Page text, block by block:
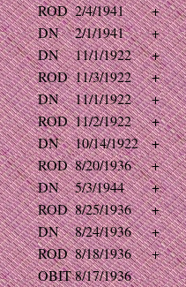
ROD 2/4/1941
+
DN 2/1/1941
+
DN 11/1/1922
+
ROD 11/3/1922
+
DN 11/1/1922
+
ROD 11/2/1922
+
DN 10/14/1922
+
ROD 8/20/1936
+
DN 5/3/1944
+
ROD 8/25/1936
+
DN 8/24/1936
+
ROD 8/18/1936
+
OBIT8/17/1936